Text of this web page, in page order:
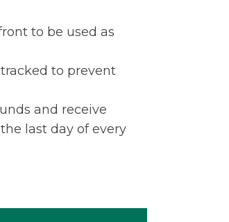
to be used as
to prevent
and receive
last day of every